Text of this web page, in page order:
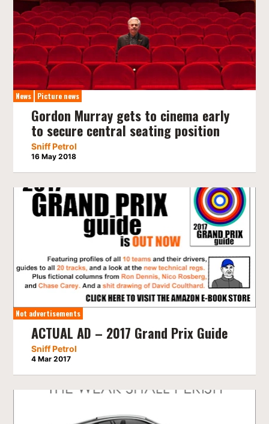
News Picture news
Gordon Murray gets to cinema early
to secure central seating position
Sniff Petrol
16 May 2018
Not advertisements
ACTUAL AD – 2017 Grand Prix Guide
Sniff Petrol
4 Mar 2017